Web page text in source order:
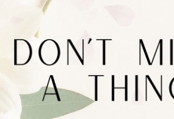
ONLY)